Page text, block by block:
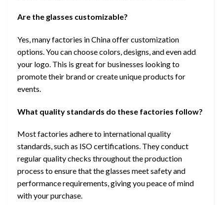
Are the glasses customizable?
Yes, many factories in China offer customization
options. You can choose colors, designs, and even add
your logo. This is great for businesses looking to
promote their brand or create unique products for
events.
What quality standards do these factories follow?
Most factories adhere to international quality
standards, such as ISO certifications. They conduct
regular quality checks throughout the production
process to ensure that the glasses meet safety and
performance requirements, giving you peace of mind
with your purchase.